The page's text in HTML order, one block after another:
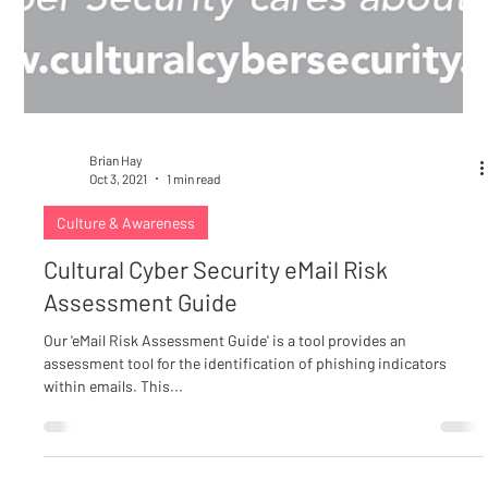
Oct 3, 2021
1 min read
Cultural Cyber Security eMail Risk
Assessment Guide